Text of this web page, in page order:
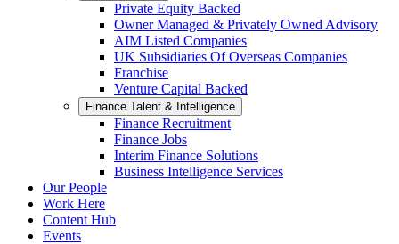
Private Equity Backed
Owner Managed & Privately Owned Advisory
AIM Listed Companies
UK Subsidiaries Of Overseas Companies
Franchise
Venture Capital Backed
Finance Talent & Intelligence
Finance Recruitment
Finance Jobs
Interim Finance Solutions
Business Intelligence Services
Our People
Work Here
Content Hub
Events